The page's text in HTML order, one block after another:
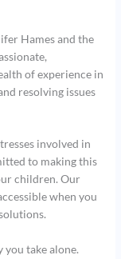
Hames and the
of experience in
resolving issues
involved in
to making this
children. Our
when you
you take alone.